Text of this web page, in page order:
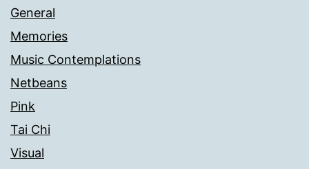
General
Memories
Music Contemplations
Netbeans
Pink
Tai Chi
Visual